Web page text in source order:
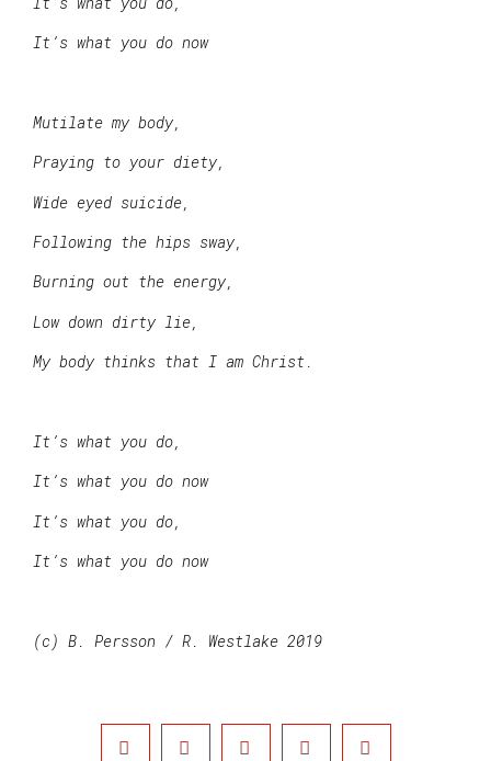
It’s what you do now
Mutilate my body,
Praying to your diety,
Wide eyed suicide,
Following the hips sway,
Burning out the energy,
Low down dirty lie,
My body thinks that I am Christ.
It’s what you do,
It’s what you do now
It’s what you do,
It’s what you do now
(c) B. Persson / R. Westlake 2019